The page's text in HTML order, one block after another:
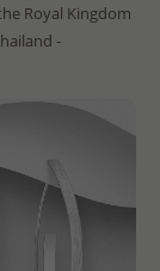
Royal Kingdom
-